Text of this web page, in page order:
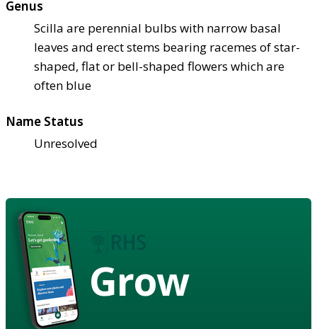
Genus
Scilla are perennial bulbs with narrow basal
leaves and erect stems bearing racemes of star-
shaped, flat or bell-shaped flowers which are
often blue
Name Status
Unresolved
Grow